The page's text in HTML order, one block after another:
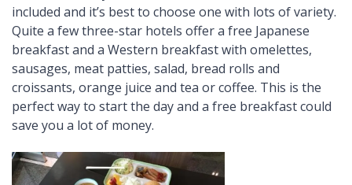
included and it’s best to choose one with lots of variety.
Quite a few three-star hotels offer a free Japanese
breakfast and a Western breakfast with omelettes,
sausages, meat patties, salad, bread rolls and
croissants, orange juice and tea or coffee. This is the
perfect way to start the day and a free breakfast could
save you a lot of money.